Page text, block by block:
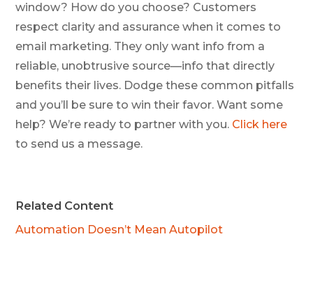
window? How do you choose? Customers
respect clarity and assurance when it comes to
email marketing. They only want info from a
reliable, unobtrusive source—info that directly
benefits their lives. Dodge these common pitfalls
and you’ll be sure to win their favor. Want some
help? We’re ready to partner with you. Click here
to send us a message.
Related Content
Automation Doesn’t Mean Autopilot